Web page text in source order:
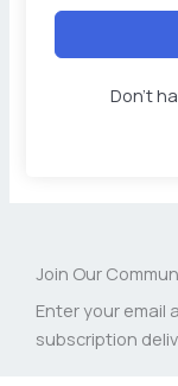
Don't
Join Our
Enter your email
subscription